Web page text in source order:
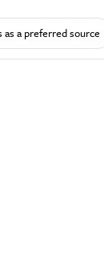
as a preferred source